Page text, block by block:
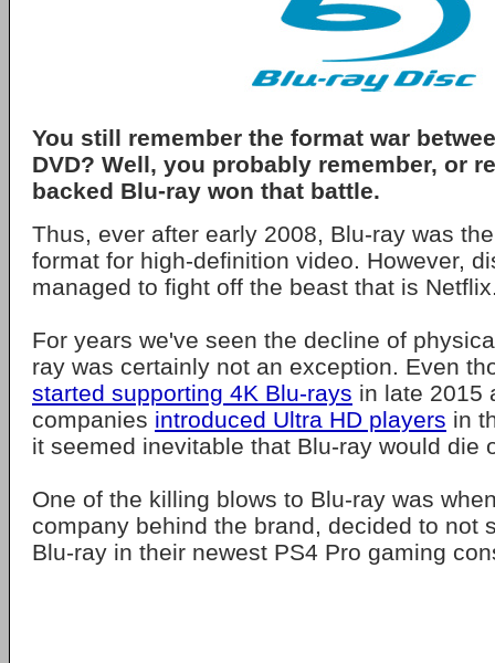
You still remember the format war
DVD? Well, you probably remember, or
backed Blu-ray won that battle.
Thus, ever after early 2008, Blu-ray was
format for high-definition video. However,
managed to fight off the beast that is
For years we've seen the decline of
ray was certainly not an exception. Even
started supporting 4K Blu-rays in late 2015
companies introduced Ultra HD players in
it seemed inevitable that Blu-ray would die
One of the killing blows to Blu-ray was
company behind the brand, decided to not
Blu-ray in their newest PS4 Pro gaming